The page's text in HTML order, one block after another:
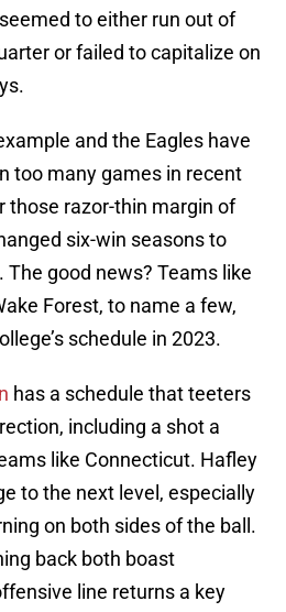
to either run out of
or failed to capitalize on
and the Eagles have
too many games in recent
those razor-thin margin of
six-win seasons to
The good news? Teams like
Forest, to name a few,
schedule in 2023.
has a schedule that teeters
including a shot a
like Connecticut. Hafley
to the next level, especially
on both sides of the ball.
back both boast
line returns a key